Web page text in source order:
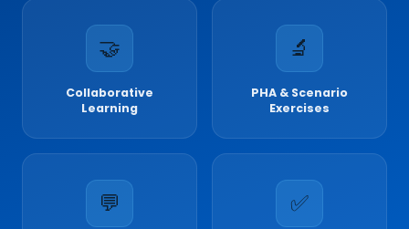
🤝
Collaborative
Learning
🔬
PHA & Scenario
Exercises
💬 ✅